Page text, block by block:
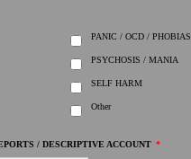
PANIC / OCD / PHOBIAS
PSYCHOSIS / MANIA
SELF HARM
Other
/ DESCRIPTIVE ACCOUNT *